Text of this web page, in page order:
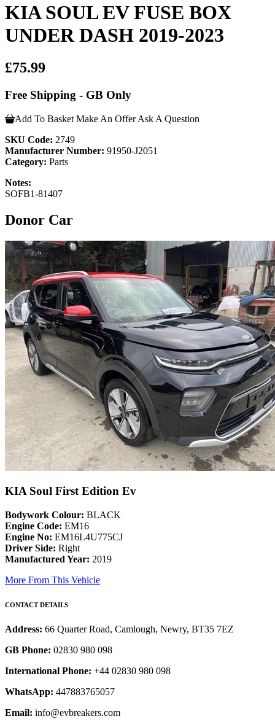
KIA SOUL EV FUSE BOX
UNDER DASH 2019-2023
£75.99
Free Shipping - GB Only
Add To Basket Make An Offer Ask A Question
SKU Code: 2749
Manufacturer Number: 91950-J2051
Category: Parts
Notes:
SOFB1-81407
Donor Car
KIA Soul First Edition Ev
Bodywork Colour: BLACK
Engine Code: EM16
Engine No: EM16L4U775CJ
Driver Side: Right
Manufactured Year: 2019
More From This Vehicle
CONTACT DETAILS
Address: 66 Quarter Road, Camlough, Newry, BT35 7EZ
GB Phone: 02830 980 098
International Phone: +44 02830 980 098
WhatsApp: 447883765057
Email: info@evbreakers.com